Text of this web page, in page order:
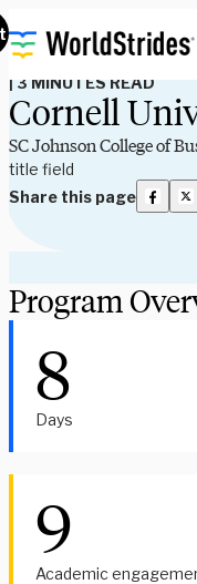
|3 MINUTES READ
Cornell
SC Johnson College of
title field
Share this page
Program
8
Days
9
Academic